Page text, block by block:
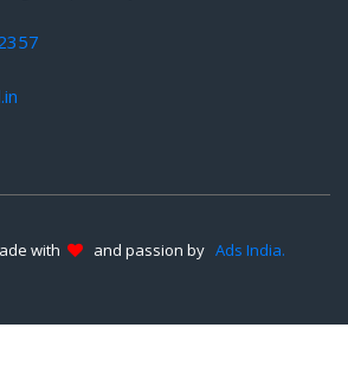
with and passion by Ads India.